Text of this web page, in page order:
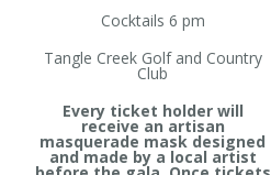
Cocktails 6 pm
Tangle Creek Golf and Country
Club
Every ticket holder will
receive an artisan
masquerade mask designed
and made by a local artist